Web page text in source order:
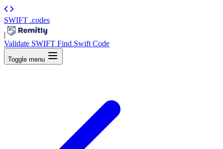
SWIFT .codes
|
Validate SWIFT Find Swift Code
Toggle menu